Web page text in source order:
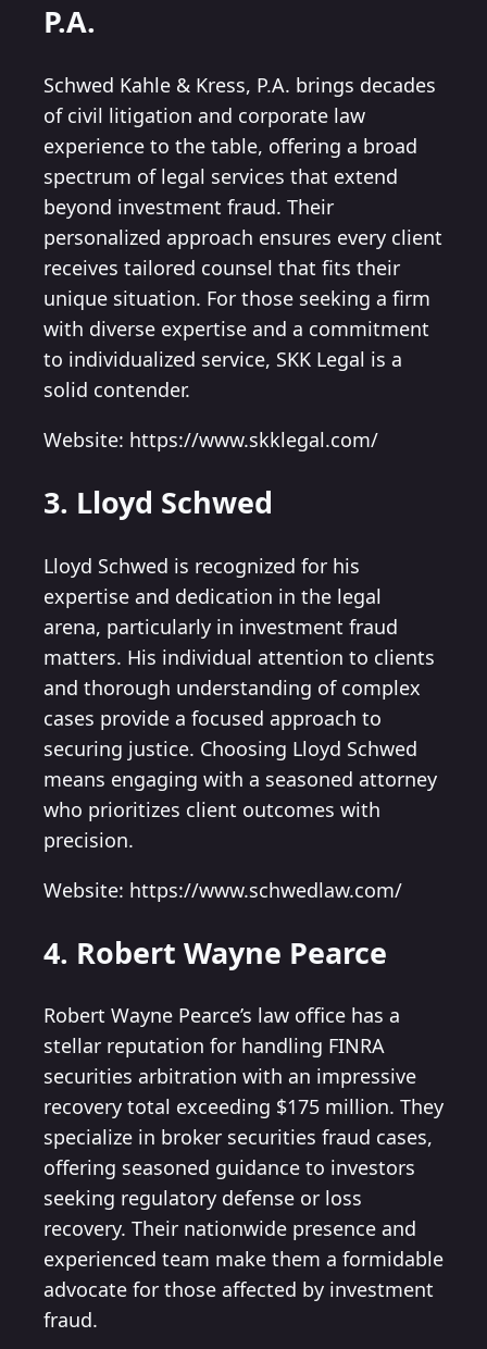
P.A.
Schwed Kahle & Kress, P.A. brings decades
of civil litigation and corporate law
experience to the table, offering a broad
spectrum of legal services that extend
beyond investment fraud. Their
personalized approach ensures every client
receives tailored counsel that fits their
unique situation. For those seeking a firm
with diverse expertise and a commitment
to individualized service, SKK Legal is a
solid contender.
Website: https://www.skklegal.com/
3. Lloyd Schwed
Lloyd Schwed is recognized for his
expertise and dedication in the legal
arena, particularly in investment fraud
matters. His individual attention to clients
and thorough understanding of complex
cases provide a focused approach to
securing justice. Choosing Lloyd Schwed
means engaging with a seasoned attorney
who prioritizes client outcomes with
precision.
Website: https://www.schwedlaw.com/
4. Robert Wayne Pearce
Robert Wayne Pearce’s law office has a
stellar reputation for handling FINRA
securities arbitration with an impressive
recovery total exceeding $175 million. They
specialize in broker securities fraud cases,
offering seasoned guidance to investors
seeking regulatory defense or loss
recovery. Their nationwide presence and
experienced team make them a formidable
advocate for those affected by investment
fraud.